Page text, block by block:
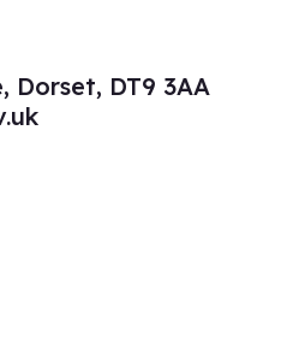
Dorset, DT9 3AA